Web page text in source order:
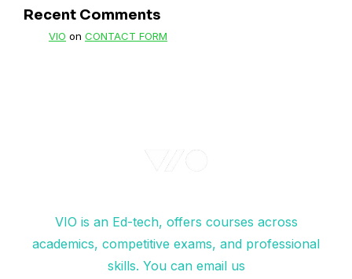
Recent Comments
VIO on CONTACT FORM
VIO is an Ed-tech, offers courses across
academics, competitive exams, and professional
skills. You can email us